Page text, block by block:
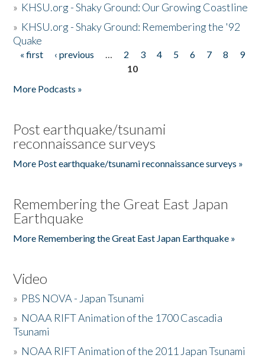
» KHSU.org - Shaky Ground: Our Growing Coastline
» KHSU.org - Shaky Ground: Remembering the '92
Quake
Pages
« first ‹ previous … 2 3 4 5 6 7 8
9
10
More Podcasts »
Post earthquake/tsunami
reconnaissance surveys
More Post earthquake/tsunami reconnaissance surveys »
Remembering the Great East Japan
Earthquake
More Remembering the Great East Japan Earthquake »
Video
» PBS NOVA - Japan Tsunami
» NOAA RIFT Animation of the 1700 Cascadia
Tsunami
» NOAA RIFT Animation of the 2011 Japan Tsunami